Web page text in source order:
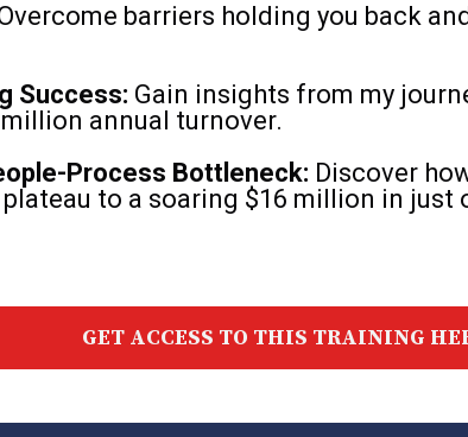
barriers holding you back
Success: Gain insights from my
annual turnover.
Process Bottleneck: Discover
to a soaring $16 million in just
GET ACCESS TO THIS TRAINING